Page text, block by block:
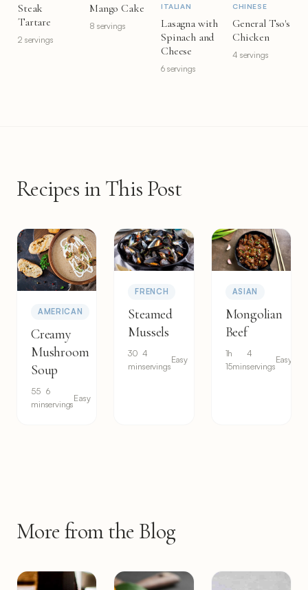
Steak
Tartare
2 servings
Mango Cake
8 servings
ITALIAN
Lasagna with
Spinach and
Cheese
6 servings
CHINESE
General Tso's
Chicken
4 servings
Recipes in This Post
AMERICAN
Creamy
Mushroom
Soup
55
min
6
servings
Easy
FRENCH
Steamed
Mussels
30
min
4
servings
Easy
ASIAN
Mongolian
Beef
1h
15min
4
servings
Easy
More from the Blog